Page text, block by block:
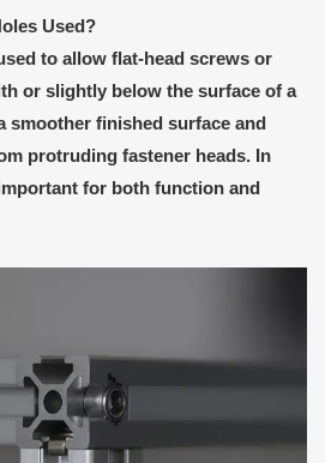
Used?
to allow flat-head screws or
or slightly below the surface of a
smoother finished surface and
protruding fastener heads. In
for both function and